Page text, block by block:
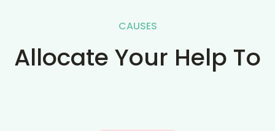
CAUSES
Allocate Your Help To